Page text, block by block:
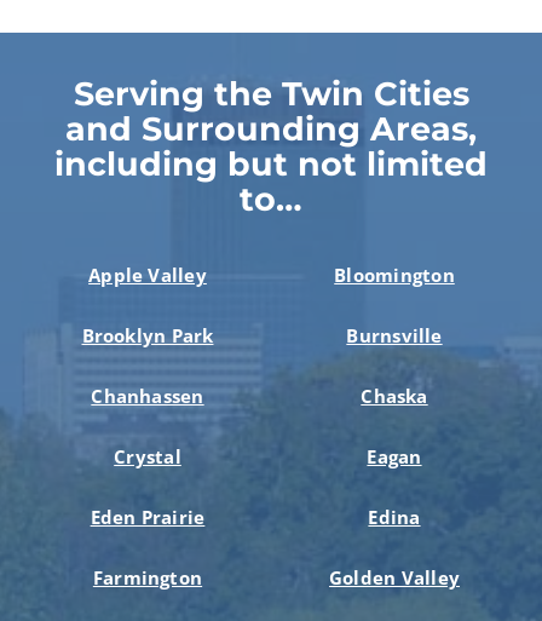
Serving the Twin Cities
and Surrounding Areas,
including but not limited
to…
Apple Valley Bloomington
Brooklyn Park Burnsville
Chanhassen Chaska
Crystal Eagan
Eden Prairie Edina
Farmington Golden Valley